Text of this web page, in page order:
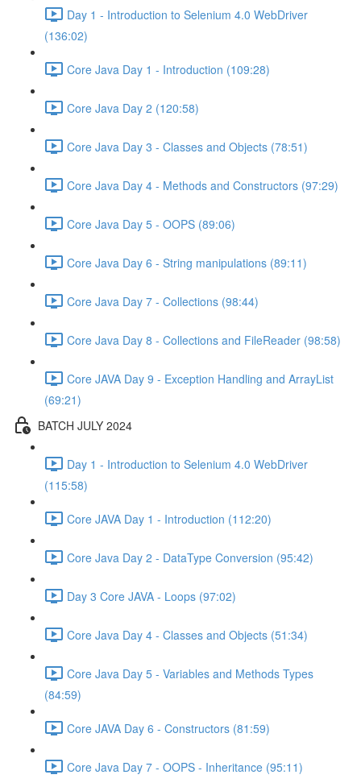
Day 1 - Introduction to Selenium 4.0 WebDriver
(136:02)
Core Java Day 1 - Introduction (109:28)
Core Java Day 2 (120:58)
Core Java Day 3 - Classes and Objects (78:51)
Core Java Day 4 - Methods and Constructors (97:29)
Core Java Day 5 - OOPS (89:06)
Core Java Day 6 - String manipulations (89:11)
Core Java Day 7 - Collections (98:44)
Core Java Day 8 - Collections and FileReader (98:58)
Core JAVA Day 9 - Exception Handling and ArrayList
(69:21)
BATCH JULY 2024
Day 1 - Introduction to Selenium 4.0 WebDriver
(115:58)
Core JAVA Day 1 - Introduction (112:20)
Core Java Day 2 - DataType Conversion (95:42)
Day 3 Core JAVA - Loops (97:02)
Core Java Day 4 - Classes and Objects (51:34)
Core Java Day 5 - Variables and Methods Types
(84:59)
Core JAVA Day 6 - Constructors (81:59)
Core Java Day 7 - OOPS - Inheritance (95:11)